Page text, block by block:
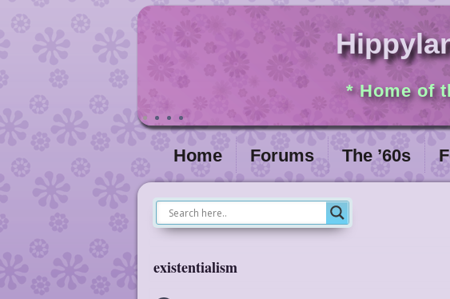
* Home of
Home Forums The ’60s
existentialism